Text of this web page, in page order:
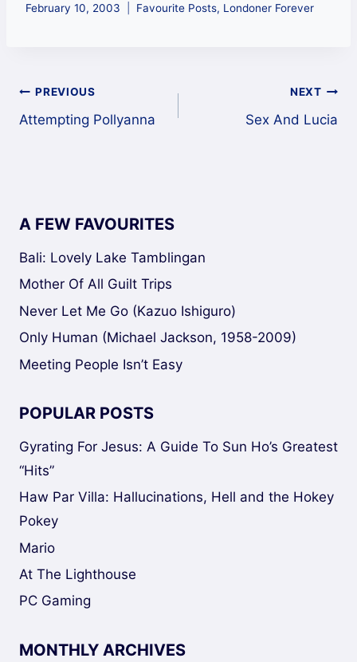
February 10, 2003 Favourite Posts, Londoner Forever
Post
navigation
PREVIOUS
Attempting Pollyanna
NEXT
Sex And Lucia
A FEW FAVOURITES
Bali: Lovely Lake Tamblingan
Mother Of All Guilt Trips
Never Let Me Go (Kazuo Ishiguro)
Only Human (Michael Jackson, 1958-2009)
Meeting People Isn’t Easy
POPULAR POSTS
Gyrating For Jesus: A Guide To Sun Ho’s Greatest
“Hits”
Haw Par Villa: Hallucinations, Hell and the Hokey
Pokey
Mario
At The Lighthouse
PC Gaming
MONTHLY ARCHIVES